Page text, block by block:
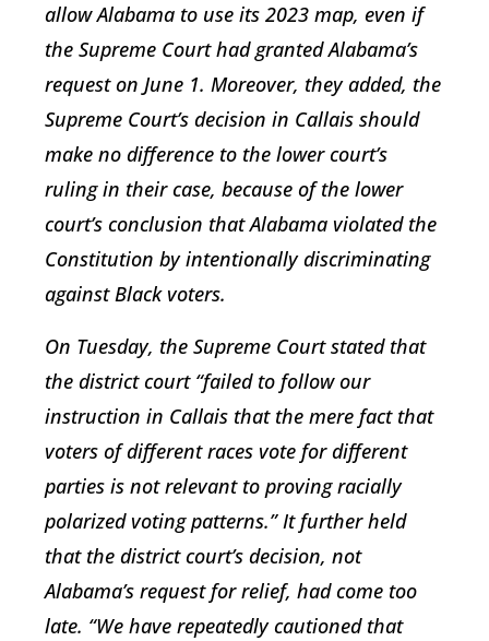
allow Alabama to use its 2023 map, even if
the Supreme Court had granted Alabama’s
request on June 1. Moreover, they added, the
Supreme Court’s decision in Callais should
make no difference to the lower court’s
ruling in their case, because of the lower
court’s conclusion that Alabama violated the
Constitution by intentionally discriminating
against Black voters.
On Tuesday, the Supreme Court stated that
the district court “failed to follow our
instruction in Callais that the mere fact that
voters of different races vote for different
parties is not relevant to proving racially
polarized voting patterns.” It further held
that the district court’s decision, not
Alabama’s request for relief, had come too
late. “We have repeatedly cautioned that